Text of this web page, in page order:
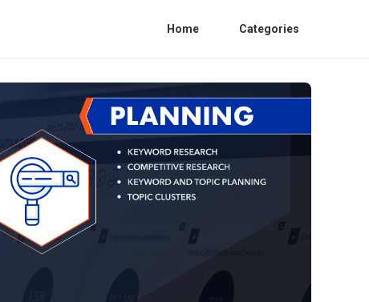
Home Categories